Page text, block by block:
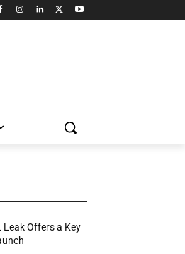
Leak Offers a Key